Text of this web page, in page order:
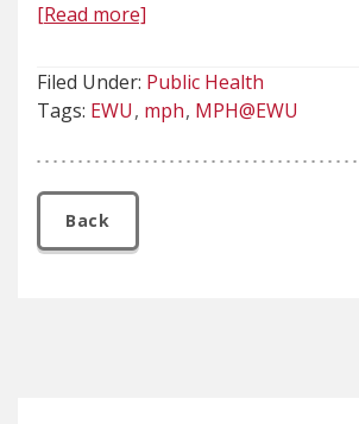
[Read more]
Filed Under: Public Health
Tags: EWU mph MPH@EWU
Back